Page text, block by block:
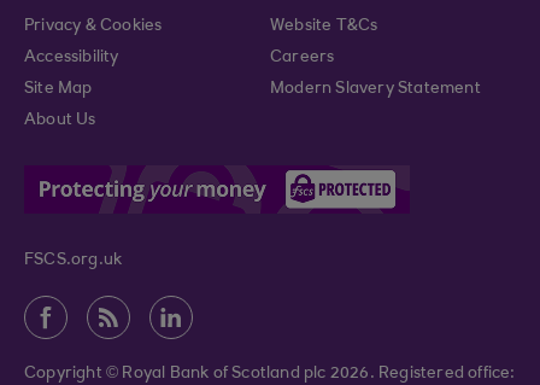
Privacy & Cookies
Website T&Cs
Accessibility
Careers
Site Map
Modern Slavery Statement
About Us
FSCS.org.uk
Copyright © Royal Bank of Scotland plc 2026. Registered office: